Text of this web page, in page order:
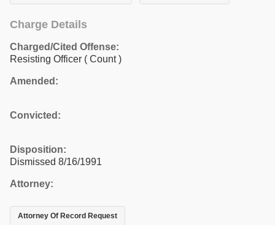
Charge Details
Charged/Cited Offense:
Resisting Officer ( Count )
Amended:
Convicted:
Disposition:
Dismissed 8/16/1991
Attorney:
Attorney Of Record Request